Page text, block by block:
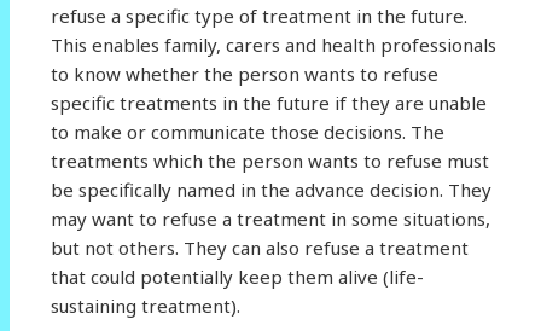
refuse a specific type of treatment in the future.
This enables family, carers and health professionals
to know whether the person wants to refuse
specific treatments in the future if they are unable
to make or communicate those decisions. The
treatments which the person wants to refuse must
be specifically named in the advance decision. They
may want to refuse a treatment in some situations,
but not others. They can also refuse a treatment
that could potentially keep them alive (life-
sustaining treatment).